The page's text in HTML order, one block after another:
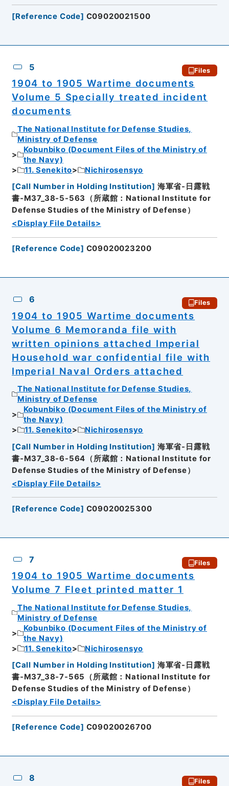
[Reference Code] C09020021500
5 Files
1904 to 1905 Wartime documents
Volume 5 Specially treated incident
documents
The National Institute for Defense Studies,
Ministry of Defense
Kobunbiko (Document Files of the Ministry of
the Navy)
11. Senekito
Nichirosensyo
[Call Number in Holding Institution] 海軍省-日露戦
書-M37_38-5-563（所蔵館：National Institute for
Defense Studies of the Ministry of Defense）
<Display File Details>
[Reference Code] C09020023200
6 Files
1904 to 1905 Wartime documents
Volume 6 Memoranda file with
written opinions attached Imperial
Household war confidential file with
Imperial Naval Orders attached
The National Institute for Defense Studies,
Ministry of Defense
Kobunbiko (Document Files of the Ministry of
the Navy)
11. Senekito
Nichirosensyo
[Call Number in Holding Institution] 海軍省-日露戦
書-M37_38-6-564（所蔵館：National Institute for
Defense Studies of the Ministry of Defense）
<Display File Details>
[Reference Code] C09020025300
7 Files
1904 to 1905 Wartime documents
Volume 7 Fleet printed matter 1
The National Institute for Defense Studies,
Ministry of Defense
Kobunbiko (Document Files of the Ministry of
the Navy)
11. Senekito
Nichirosensyo
[Call Number in Holding Institution] 海軍省-日露戦
書-M37_38-7-565（所蔵館：National Institute for
Defense Studies of the Ministry of Defense）
<Display File Details>
[Reference Code] C09020026700
8 Files